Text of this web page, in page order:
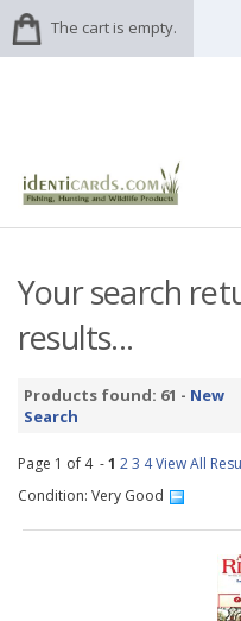
The cart is empty.
Your search
results...
Products found: 61 - New
Search
Page 1 of 4 -1 23 4View All
Condition: Very Good